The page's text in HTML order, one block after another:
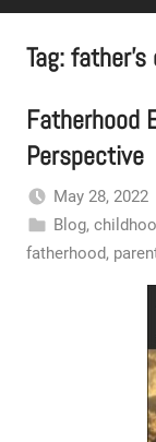
Tag:father's
Fatherhood
Perspective
May 28, 2022
Blog,
fatherhood,